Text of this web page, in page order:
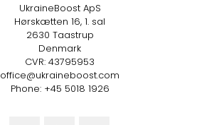
UkraineBoost ApS
Hørskætten 16, 1. sal
2630 Taastrup
Denmark
CVR: 43795953
office@ukraineboost.com
Phone: +45 5018 1926